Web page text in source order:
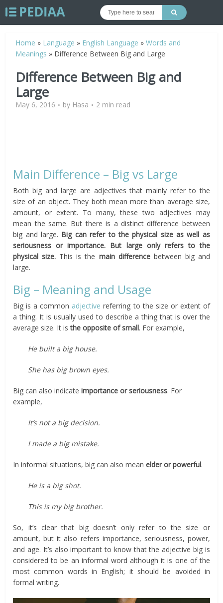
Home » Language » English Language »Words and
Meanings » Difference Between Big and Large
Difference Between Big and
Large
May 6, 2016 by Hasa 2 min read
Main Difference – Big vs Large
Both big and large are adjectives that mainly refer to the
size of an object. They both mean more than average size,
amount, or extent. To many, these two adjectives may
mean the same. But there is a distinct difference between
big and large. Big can refer to the physical size as well as
seriousness or importance. But large only refers to the
physical size. This is the main differencebetween big and
large.
Big – Meaning and Usage
Big is a common adjective referring to the size or extent of
a thing. It is usually used to describe a thing that is over the
average size. It isthe opposite of small. For example,
He built a big house.
She has big brown eyes.
Big can also indicateimportance or seriousness. For
example,
It’s not a big decision.
I made a big mistake.
In informal situations, big can also meanelder or powerful.
He is a big shot.
This is my big brother.
So, it’s clear that big doesn’t only refer to the size or
amount, but it also refers importance, seriousness, power,
and age. It’s also important to know that the adjective big is
considered to be an informal word although it is one of the
most common words in English; it should be avoided in
formal writing.